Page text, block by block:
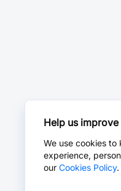
Help us
We use cookies
experience,
our Cookies Policy.